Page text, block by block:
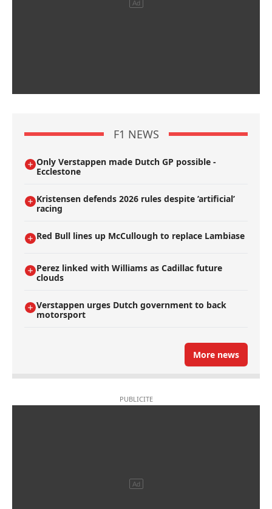
F1 NEWS
Only Verstappen made Dutch GP possible -
Ecclestone
Kristensen defends 2026 rules despite ’artificial’
racing
Red Bull lines up McCullough to replace Lambiase
Perez linked with Williams as Cadillac future
clouds
Verstappen urges Dutch government to back
motorsport
More news